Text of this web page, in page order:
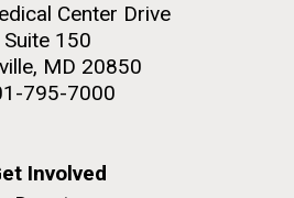
Center Drive
Suite 150
MD 20850
795-7000
Involved